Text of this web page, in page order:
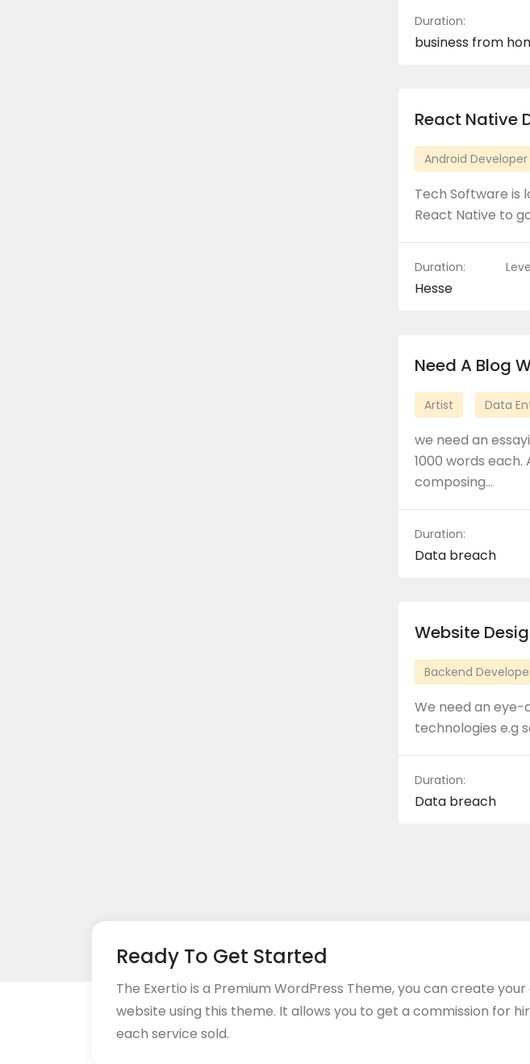
Duration:
business from
React Native
Android Developer
Tech Software is
React Native to
Duration:
Hesse
Need A Blog
Artist Data
we need an
1000 words
composing…
Duration:
Data breach
Website
Backend
We need an eye-
technologies e.g
Duration:
Data breach
Ready To Get Started
The Exertio is a Premium WordPress Theme, you can create
website using this theme. It allows you to get a commission for
each service sold.